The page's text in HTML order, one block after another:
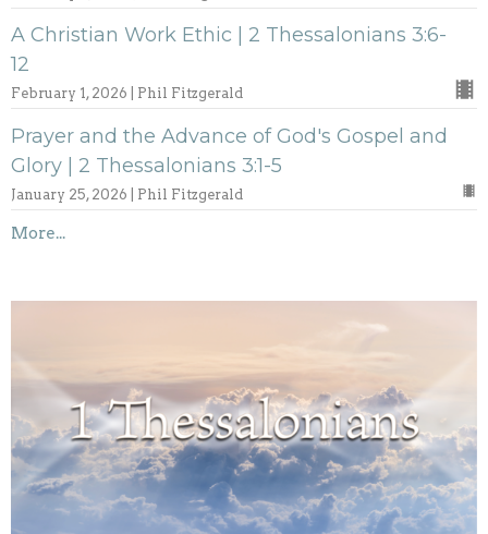
A Christian Work Ethic | 2 Thessalonians 3:6-
12
February 1, 2026 | Phil Fitzgerald
Prayer and the Advance of God's Gospel and
Glory | 2 Thessalonians 3:1-5
January 25, 2026 | Phil Fitzgerald
More...